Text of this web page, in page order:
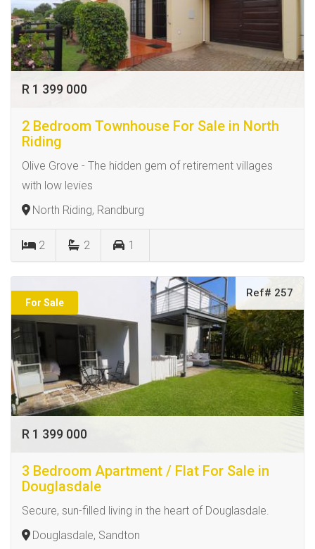
R 1 399 000
2 Bedroom Townhouse For Sale in North
Riding
Olive Grove - The hidden gem of retirement villages
with low levies
North Riding, Randburg
2 2 1
For Sale
Ref# 257
R 1 399 000
3 Bedroom Apartment / Flat For Sale in
Douglasdale
Secure, sun-filled living in the heart of Douglasdale.
Douglasdale, Sandton